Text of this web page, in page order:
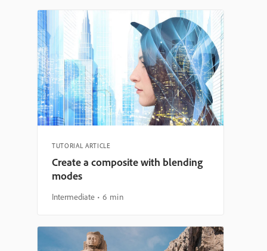
TUTORIAL ARTICLE
Create a composite with blending
modes
Intermediate 6 min